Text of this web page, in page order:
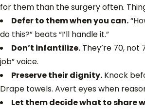
for them than the surgery often.
Defer to them when you can.
do this?” beats “I’ll handle it.”
Don’t infantilize. They’re 70, not
job” voice.
Preserve their dignity. Knock
Drape towels. Avert eyes when
Let them decide what to share